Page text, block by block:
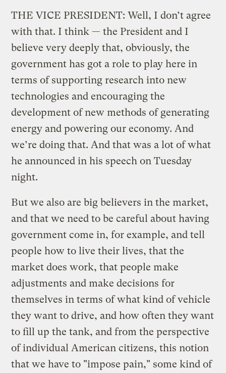
THE VICE PRESIDENT: Well, I don’t agree
with that. I think — the President and I
believe very deeply that, obviously, the
government has got a role to play here in
terms of supporting research into new
technologies and encouraging the
development of new methods of generating
energy and powering our economy. And
we’re doing that. And that was a lot of what
he announced in his speech on Tuesday
night.
But we also are big believers in the market,
and that we need to be careful about having
government come in, for example, and tell
people how to live their lives, that the
market does work, that people make
adjustments and make decisions for
themselves in terms of what kind of vehicle
they want to drive, and how often they want
to fill up the tank, and from the perspective
of individual American citizens, this notion
that we have to "impose pain," some kind of